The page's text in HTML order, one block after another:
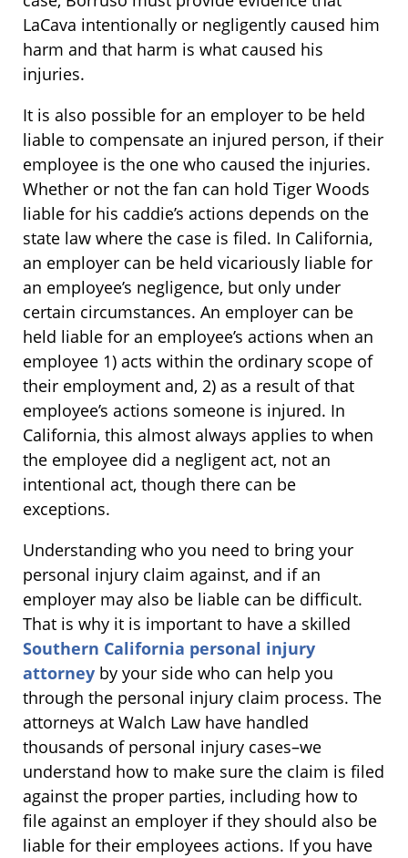
LaCava intentionally or negligently caused him
harm and that harm is what caused his
injuries.
It is also possible for an employer to be held
liable to compensate an injured person, if their
employee is the one who caused the injuries.
Whether or not the fan can hold Tiger Woods
liable for his caddie’s actions depends on the
state law where the case is filed. In California,
an employer can be held vicariously liable for
an employee’s negligence, but only under
certain circumstances. An employer can be
held liable for an employee’s actions when an
employee 1) acts within the ordinary scope of
their employment and, 2) as a result of that
employee’s actions someone is injured. In
California, this almost always applies to when
the employee did a negligent act, not an
intentional act, though there can be
exceptions.
Understanding who you need to bring your
personal injury claim against, and if an
employer may also be liable can be difficult.
That is why it is important to have a skilled
Southern California personal injury
attorney by your side who can help you
through the personal injury claim process. The
attorneys at Walch Law have handled
thousands of personal injury cases–we
understand how to make sure the claim is filed
against the proper parties, including how to
file against an employer if they should also be
liable for their employees actions. If you have